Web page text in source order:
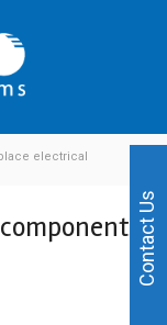
electrical
Contact Us